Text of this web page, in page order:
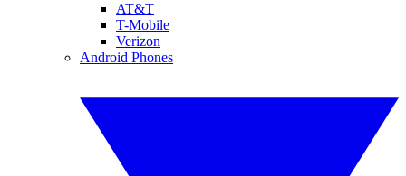
AT&T
T-Mobile
Verizon
Android Phones